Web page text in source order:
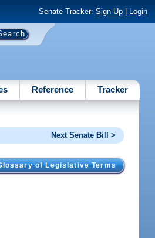
Senate Tracker: Sign Up| Login
Reference Tracker
Next Senate Bill >
of Legislative Terms